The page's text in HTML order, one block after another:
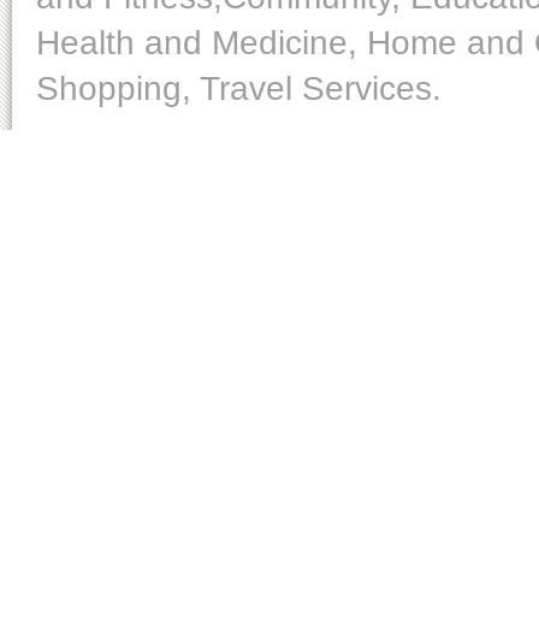
Health and Medicine, Home
Shopping, Travel Services.